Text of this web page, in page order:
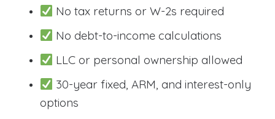
No tax returns or W-2s required
No debt-to-income calculations
LLC or personal ownership allowed
30-year fixed, ARM, and interest-only
options